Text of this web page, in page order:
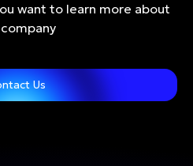
want to learn more about
Us